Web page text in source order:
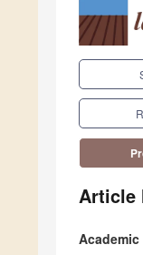
Article